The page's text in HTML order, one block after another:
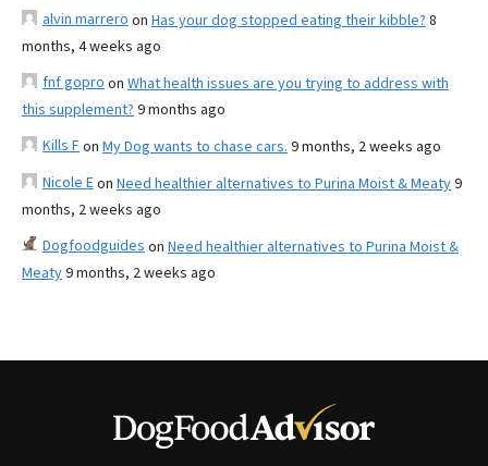
alvin marrero on Has your dog stopped eating their kibble? 8
months, 4 weeks ago
fnf gopro on What health issues are you trying to address with
this supplement? 9 months ago
Kills Fon My Dog wants to chase cars. 9 months, 2 weeks ago
Nicole Eon Need healthier alternatives to Purina Moist & Meaty9
months, 2 weeks ago
Dogfoodguides on Need healthier alternatives to Purina Moist &
Meaty9 months, 2 weeks ago